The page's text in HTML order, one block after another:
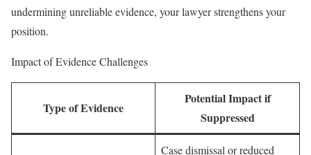
undermining unreliable evidence, your lawyer strengthens your
position.
Impact of Evidence Challenges
Type of Evidence
Potential Impact if
Suppressed
Case dismissal or reduced